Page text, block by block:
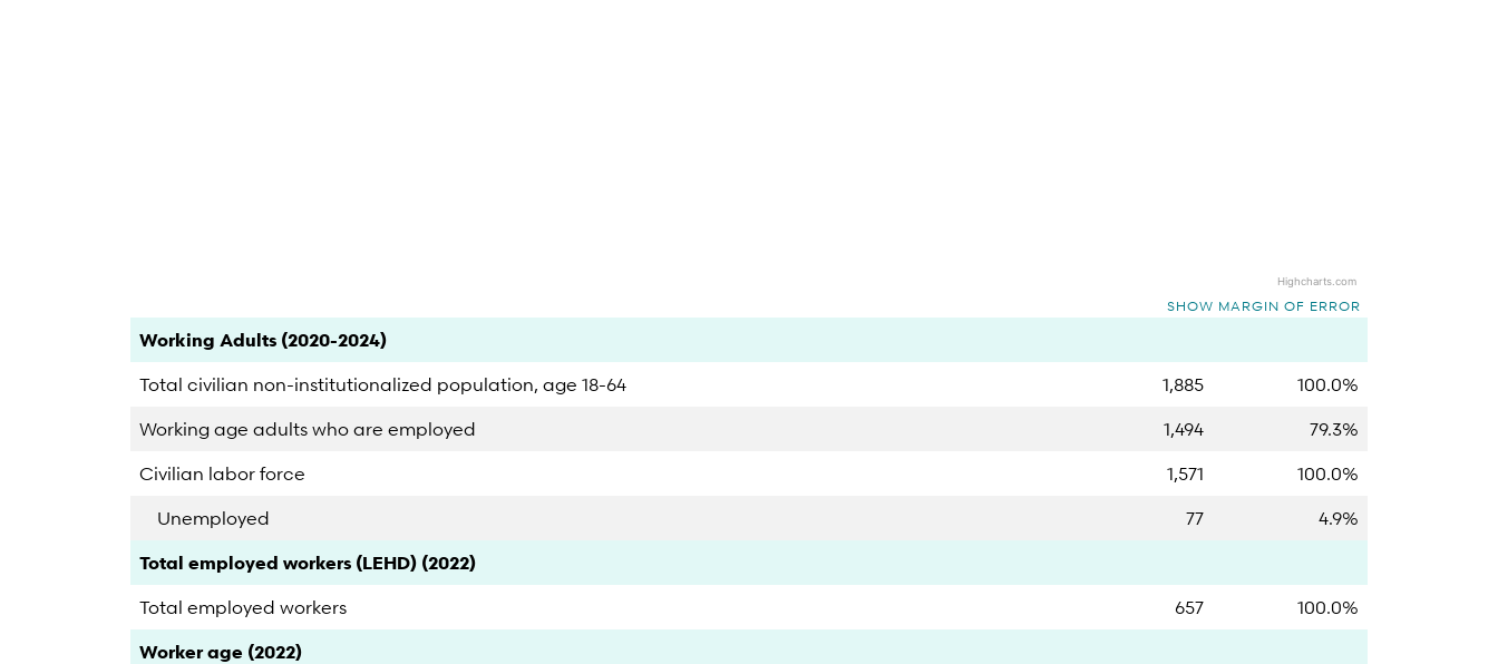
Highcharts.com
SHOW MARGIN OF ERROR
Category Count Percent
Working Adults (2020-2024)
Total civilian non-institutionalized population, age 18-64
1,885
100.0%
Working age adults who are employed
1,494
79.3%
Civilian labor force
1,571
100.0%
Unemployed
77
4.9%
Category
Count Percent
Total employed workers (LEHD) (2022)
Total employed workers
657
100.0%
Category
Count
Worker age (2022)